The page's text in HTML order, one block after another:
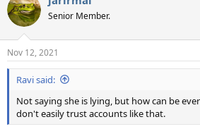
t
i
s
:
Senior Member.
Nov 12, 2021
Ravi said:
Not saying she is lying, but how can be
don't easily trust accounts like that.